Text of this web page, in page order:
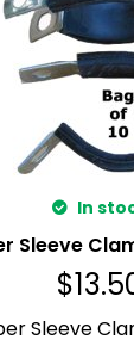
In
Sleeve
$
Sleeve